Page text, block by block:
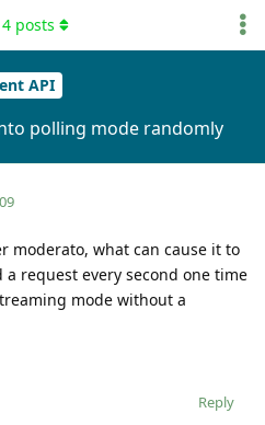
API
polling mode randomly
4 posts
moderato, what can cause it to
request every second one time
mode without a
Reply